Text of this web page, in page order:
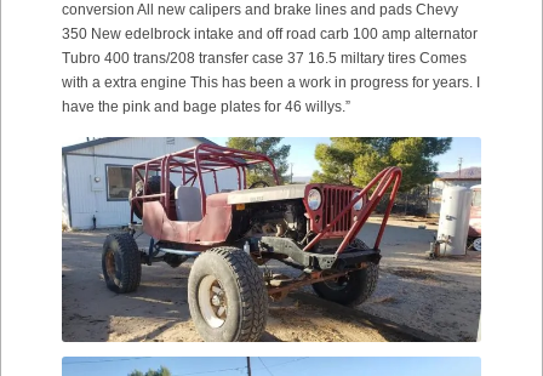
conversion All new calipers and brake lines and pads Chevy
350 New edelbrock intake and off road carb 100 amp alternator
Tubro 400 trans/208 transfer case 37 16.5 miltary tires Comes
with a extra engine This has been a work in progress for years. I
have the pink and bage plates for 46 willys.”